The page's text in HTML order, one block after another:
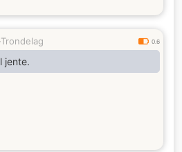
0.6
jente.